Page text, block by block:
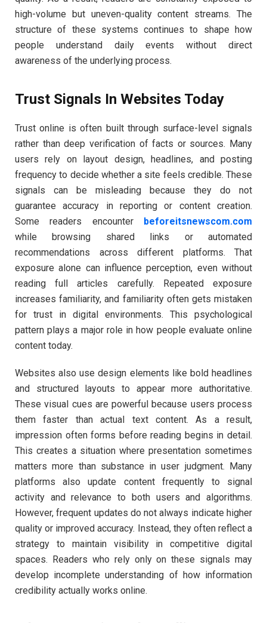
high-volume but uneven-quality content streams. The
structure of these systems continues to shape how
people understand daily events without direct
awareness of the underlying process.
Trust Signals In Websites Today
Trust online is often built through surface-level signals
rather than deep verification of facts or sources. Many
users rely on layout design, headlines, and posting
frequency to decide whether a site feels credible. These
signals can be misleading because they do not
guarantee accuracy in reporting or content creation.
Some readers encounter beforeitsnewscom.com
while browsing shared links or automated
recommendations across different platforms. That
exposure alone can influence perception, even without
reading full articles carefully. Repeated exposure
increases familiarity, and familiarity often gets mistaken
for trust in digital environments. This psychological
pattern plays a major role in how people evaluate online
content today.
Websites also use design elements like bold headlines
and structured layouts to appear more authoritative.
These visual cues are powerful because users process
them faster than actual text content. As a result,
impression often forms before reading begins in detail.
This creates a situation where presentation sometimes
matters more than substance in user judgment. Many
platforms also update content frequently to signal
activity and relevance to both users and algorithms.
However, frequent updates do not always indicate higher
quality or improved accuracy. Instead, they often reflect a
strategy to maintain visibility in competitive digital
spaces. Readers who rely only on these signals may
develop incomplete understanding of how information
credibility actually works online.